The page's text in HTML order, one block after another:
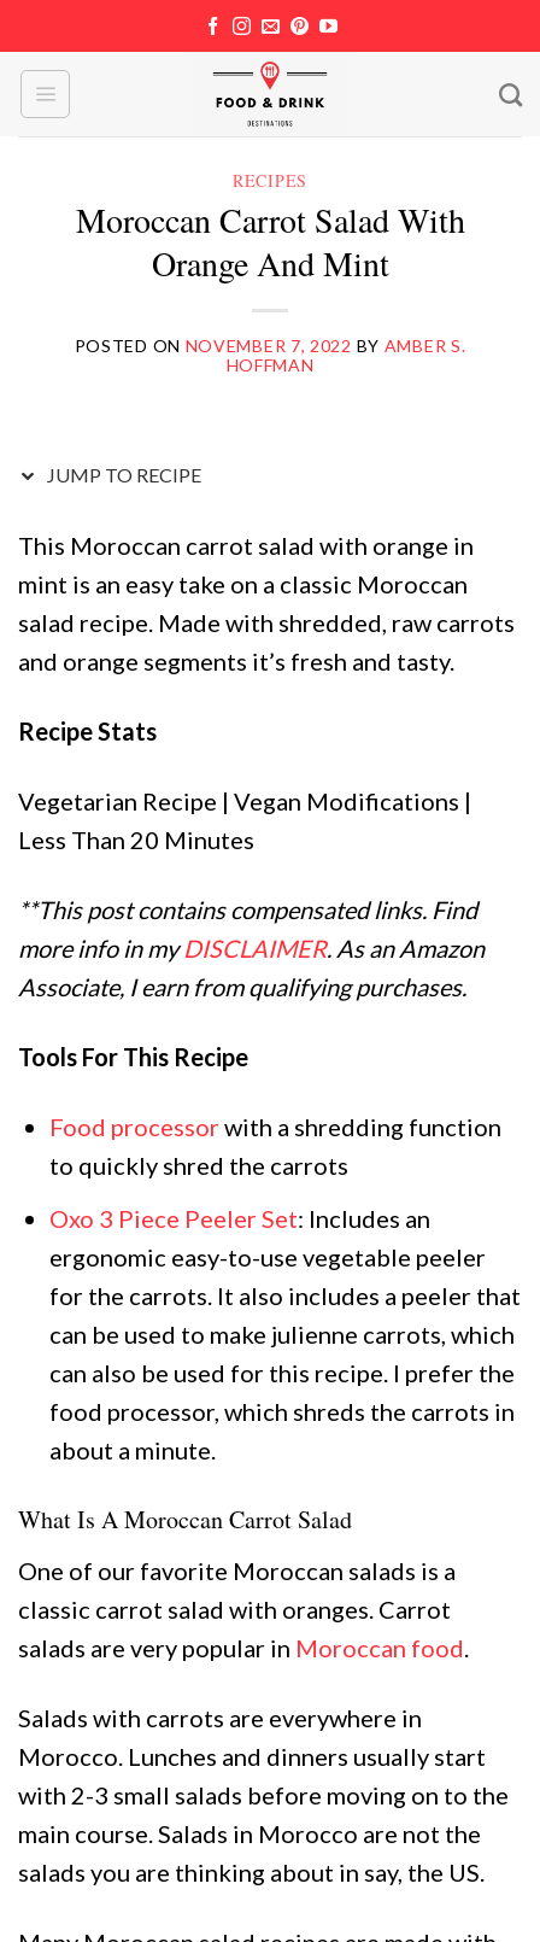
to
content
RECIPES
Moroccan Carrot Salad With
Orange And Mint
POSTED ON NOVEMBER 7, 2022 BY AMBER S.
HOFFMAN
JUMP TO RECIPE
This Moroccan carrot salad with orange in
mint is an easy take on a classic Moroccan
salad recipe. Made with shredded, raw carrots
and orange segments it’s fresh and tasty.
Recipe Stats
Vegetarian Recipe | Vegan Modifications |
Less Than 20 Minutes
**This post contains compensated links. Find
more info in myDISCLAIMER. As an Amazon
Associate, I earn from qualifying purchases.
Tools For This Recipe
Food processorwith a shredding function
to quickly shred the carrots
Oxo 3 Piece Peeler Set: Includes an
ergonomic easy-to-use vegetable peeler
for the carrots. It also includes a peeler that
can be used to make julienne carrots, which
can also be used for this recipe. I prefer the
food processor, which shreds the carrots in
about a minute.
What Is A Moroccan Carrot Salad
One of our favorite Moroccan salads is a
classic carrot salad with oranges. Carrot
salads are very popular in Moroccan food.
Salads with carrots are everywhere in
Morocco. Lunches and dinners usually start
with 2-3 small salads before moving on to the
main course. Salads in Morocco are not the
salads you are thinking about in say, the US.